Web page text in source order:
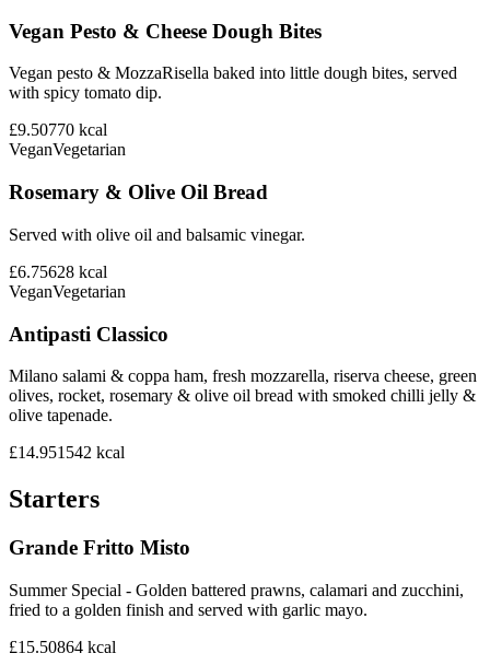
Vegan Pesto & Cheese Dough Bites
Vegan pesto & MozzaRisella baked into little dough bites, served
with spicy tomato dip.
£9.50770 kcal
VeganVegetarian
Rosemary & Olive Oil Bread
Served with olive oil and balsamic vinegar.
£6.75628 kcal
VeganVegetarian
Antipasti Classico
Milano salami & coppa ham, fresh mozzarella, riserva cheese, green
olives, rocket, rosemary & olive oil bread with smoked chilli jelly &
olive tapenade.
£14.951542 kcal
Starters
Grande Fritto Misto
Summer Special - Golden battered prawns, calamari and zucchini,
fried to a golden finish and served with garlic mayo.
£15.50864 kcal